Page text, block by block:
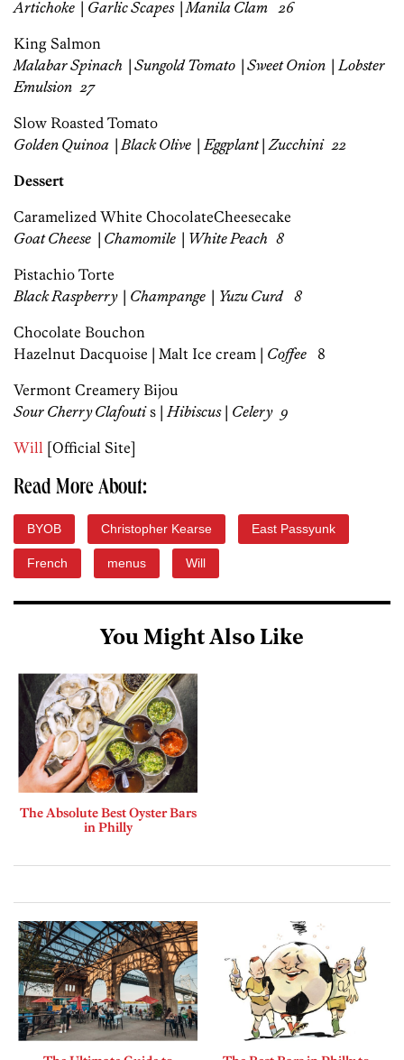
Artichoke | Garlic Scapes |Manila Clam 26
King Salmon
Malabar Spinach | Sungold Tomato | Sweet Onion | Lobster
Emulsion 27
Slow Roasted Tomato
Golden Quinoa | Black Olive | Eggplant|Zucchini22
Dessert
Caramelized White ChocolateCheesecake
Goat Cheese | Chamomile | White Peach 8
Pistachio Torte
Black Raspberry | Champange | Yuzu Curd 8
Chocolate Bouchon
Hazelnut Dacquoise | Malt Ice cream | Coffee 8
Vermont Creamery Bijou
Sour Cherry Clafoutis | Hibiscus| Celery 9
Will [Official Site]
Read More About:
BYOB Christopher Kearse East Passyunk
French menus Will
You Might Also Like
The Absolute Best Oyster Bars
in Philly